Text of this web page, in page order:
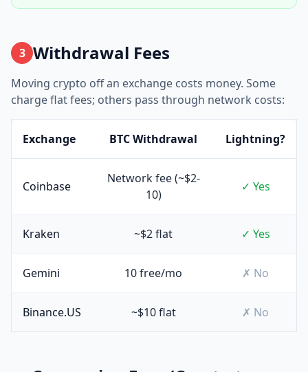
3 Withdrawal Fees
Moving crypto off an exchange costs money. Some
charge flat fees; others pass through network costs:
Exchange BTC Withdrawal Lightning?
Coinbase
Network fee (~$2-
10)
✓ Yes
Kraken ~$2 flat ✓ Yes
Gemini 10 free/mo ✗ No
Binance.US ~$10 flat ✗ No